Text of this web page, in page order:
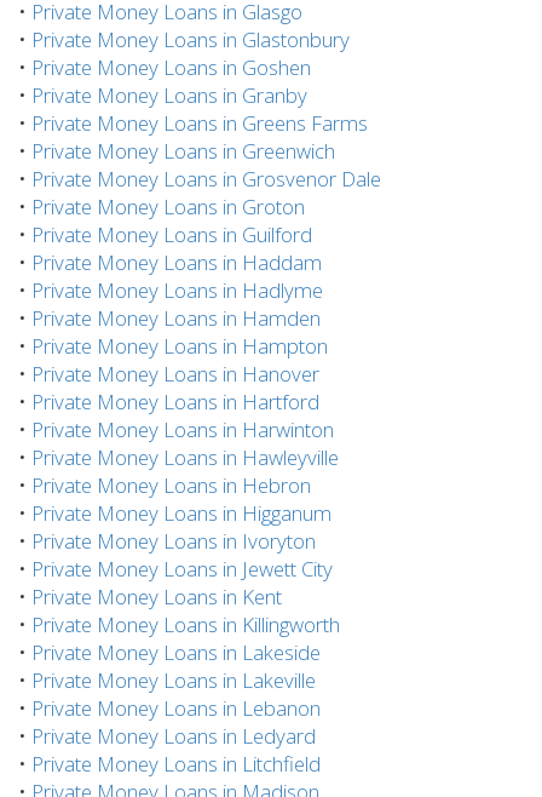
• Private Money Loans in Glasgo
• Private Money Loans in Glastonbury
• Private Money Loans in Goshen
• Private Money Loans in Granby
• Private Money Loans in Greens Farms
• Private Money Loans in Greenwich
• Private Money Loans in Grosvenor Dale
• Private Money Loans in Groton
• Private Money Loans in Guilford
• Private Money Loans in Haddam
• Private Money Loans in Hadlyme
• Private Money Loans in Hamden
• Private Money Loans in Hampton
• Private Money Loans in Hanover
• Private Money Loans in Hartford
• Private Money Loans in Harwinton
• Private Money Loans in Hawleyville
• Private Money Loans in Hebron
• Private Money Loans in Higganum
• Private Money Loans in Ivoryton
• Private Money Loans in Jewett City
• Private Money Loans in Kent
• Private Money Loans in Killingworth
• Private Money Loans in Lakeside
• Private Money Loans in Lakeville
• Private Money Loans in Lebanon
• Private Money Loans in Ledyard
• Private Money Loans in Litchfield